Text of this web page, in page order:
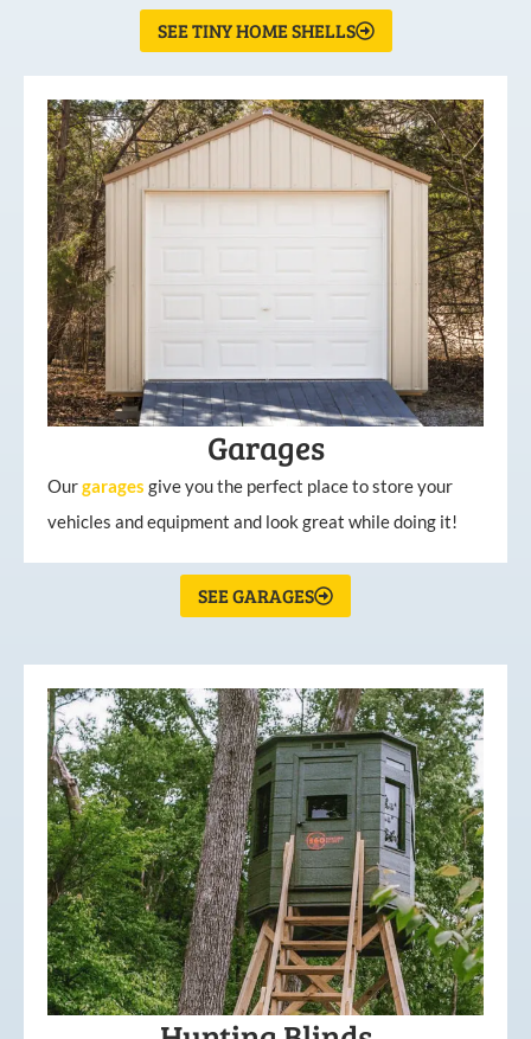
SEE TINY HOME SHELLS
Garages
Ourgarages give you the perfect place to store your
vehicles and equipment and look great while doing it!
SEE GARAGES